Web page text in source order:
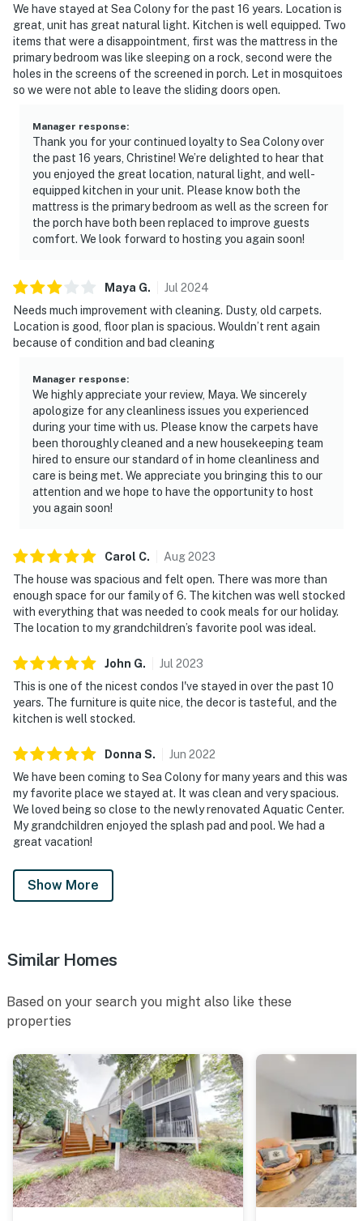
We have stayed at Sea Colony for the past 16 years. Location is
great, unit has great natural light. Kitchen is well equipped. Two
items that were a disappointment, first was the mattress in the
primary bedroom was like sleeping on a rock, second were the
holes in the screens of the screened in porch. Let in mosquitoes
so we were not able to leave the sliding doors open.
Manager response:
Thank you for your continued loyalty to Sea Colony over
the past 16 years, Christine! We’re delighted to hear that
you enjoyed the great location, natural light, and well-
equipped kitchen in your unit. Please know both the
mattress is the primary bedroom as well as the screen for
the porch have both been replaced to improve guests
comfort. We look forward to hosting you again soon!
Maya G. Jul 2024
Needs much improvement with cleaning. Dusty, old carpets.
Location is good, floor plan is spacious. Wouldn’t rent again
because of condition and bad cleaning
Manager response:
We highly appreciate your review, Maya. We sincerely
apologize for any cleanliness issues you experienced
during your time with us. Please know the carpets have
been thoroughly cleaned and a new housekeeping team
hired to ensure our standard of in home cleanliness and
care is being met. We appreciate you bringing this to our
attention and we hope to have the opportunity to host
you again soon!
Carol C. Aug2023
The house was spacious and felt open. There was more than
enough space for our family of 6. The kitchen was well stocked
with everything that was needed to cook meals for our holiday.
The location to my grandchildren’s favorite pool was ideal.
John G. Jul 2023
This is one of the nicest condos I've stayed in over the past 10
years. The furniture is quite nice, the decor is tasteful, and the
kitchen is well stocked.
Donna S. Jun 2022
We have been coming to Sea Colony for many years and this was
my favorite place we stayed at. It was clean and very spacious.
We loved being so close to the newly renovated Aquatic Center.
My grandchildren enjoyed the splash pad and pool. We had a
great vacation!
Show More
Similar Homes
Based on your search you might also like these
properties